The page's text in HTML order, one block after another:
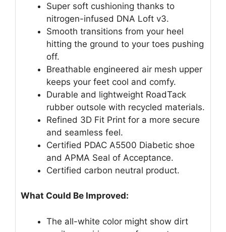
Super soft cushioning thanks to
nitrogen-infused DNA Loft v3.
Smooth transitions from your heel
hitting the ground to your toes pushing
off.
Breathable engineered air mesh upper
keeps your feet cool and comfy.
Durable and lightweight RoadTack
rubber outsole with recycled materials.
Refined 3D Fit Print for a more secure
and seamless feel.
Certified PDAC A5500 Diabetic shoe
and APMA Seal of Acceptance.
Certified carbon neutral product.
What Could Be Improved:
The all-white color might show dirt